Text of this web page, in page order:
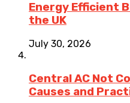
Energy Efficient
the UK
July 30, 2026
Central AC Not
Causes and